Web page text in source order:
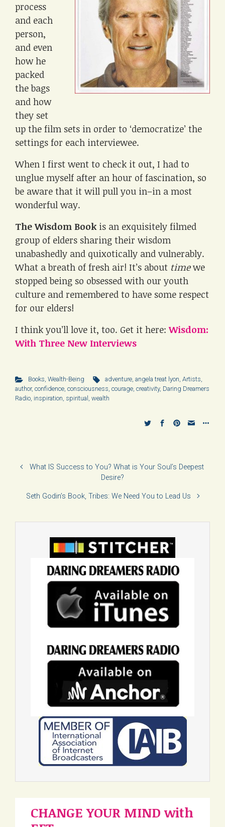
process
and each
person,
and even
how he
packed
the bags
and how
they set
up the film sets in order to ‘democratize’ the
settings for each interviewee.
When I first went to check it out, I had to
unglue myself after an hour of fascination, so
be aware that it will pull you in–in a most
wonderful way.
The Wisdom Bookis an exquisitely filmed
group of elders sharing their wisdom
unabashedly and quixotically and vulnerably.
What a breath of fresh air! It’s about timewe
stopped being so obsessed with our youth
culture and remembered to have some respect
for our elders!
I think you’ll love it, too. Get it here:Wisdom:
With Three New Interviews
Books, Wealth-Being adventure,angela treat lyon,Artists,
author, confidence, consciousness, courage, creativity, Daring Dreamers
Radio, inspiration, spiritual , wealth
What IS Success to You? What is Your Soul’s Deepest
Desire?
Seth Godin’s Book, Tribes: We Need You to Lead Us
CHANGE YOUR MIND with